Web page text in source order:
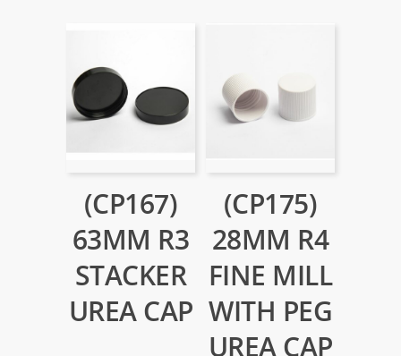
(CP167)
63MM R3
STACKER
UREA CAP
(CP175)
28MM R4
FINE MILL
WITH PEG
UREA CAP